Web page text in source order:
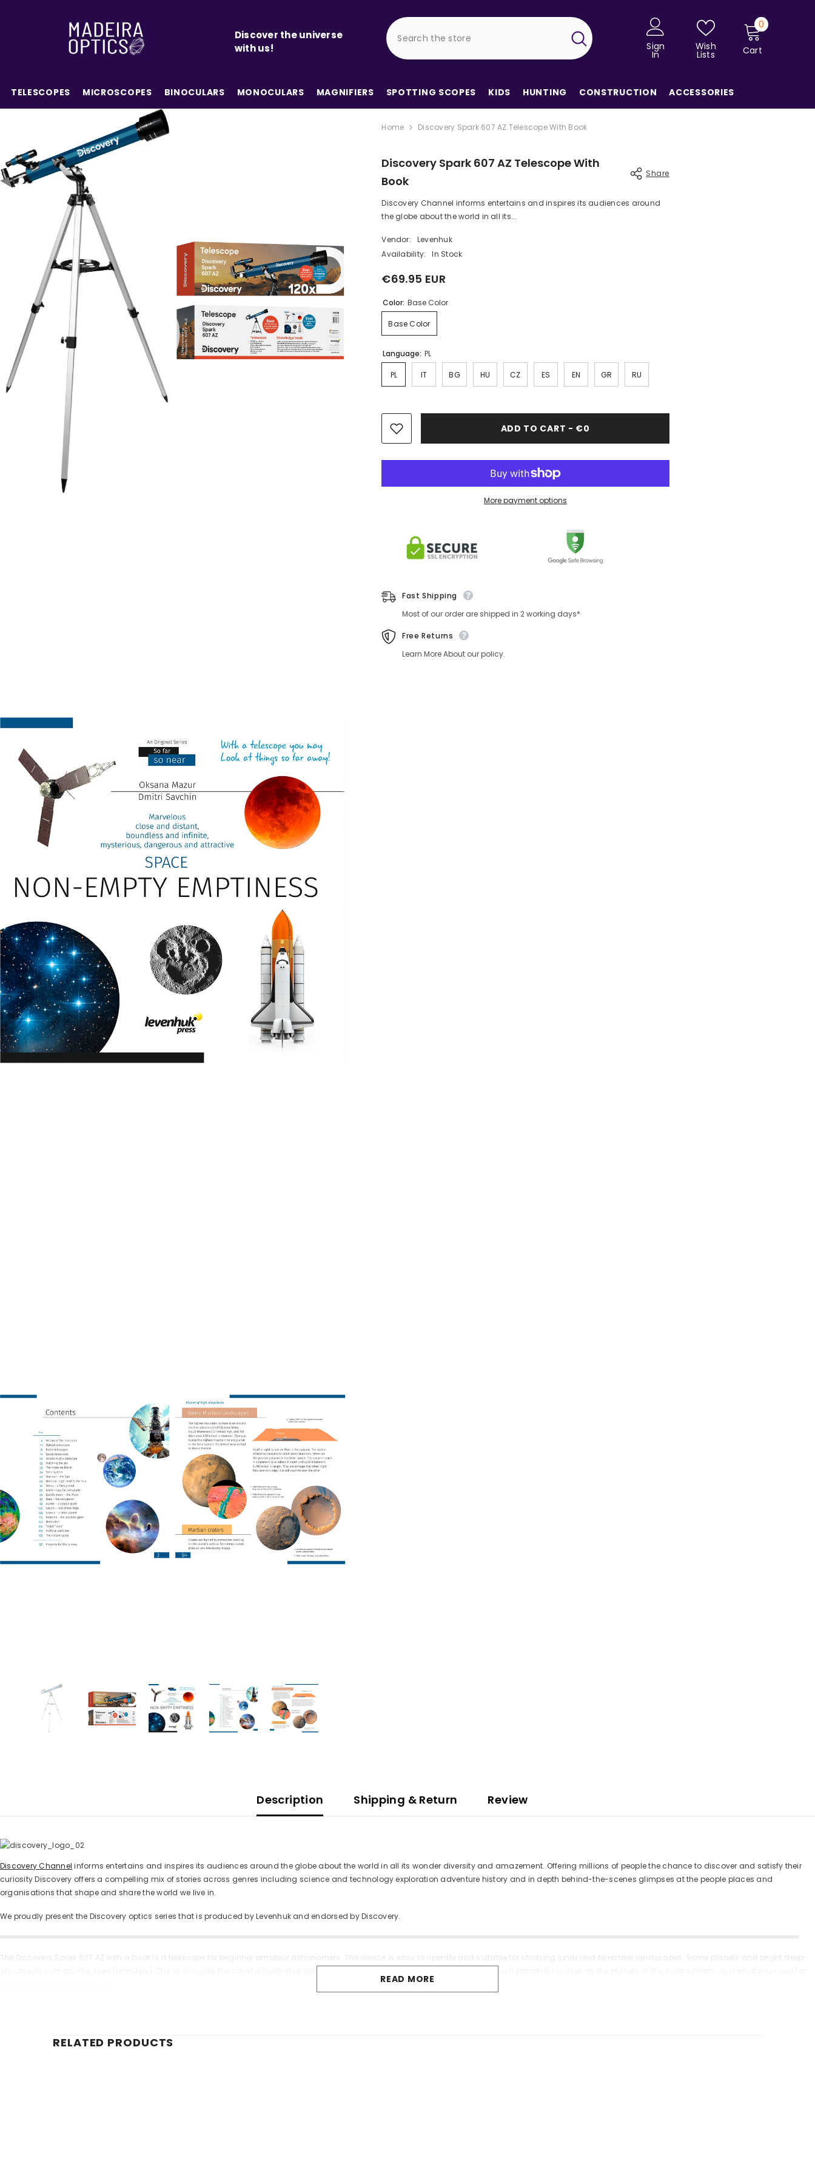
Discover the universe
with us!
Sign
In
Wish
Lists Cart
0 0
TELESCOPES MICROSCOPES BINOCULARS MONOCULARS MAGNIFIERS SPOTTING SCOPES KIDS HUNTING CONSTRUCTION ACCESSORIES
Home Discovery Spark 607 AZ Telescope With Book
Discovery Spark 607 AZ Telescope With
Book
Share
Discovery Channel informs entertains and inspires its audiences around
the globe about the world in all its...
Vendor:
Levenhuk
Availability:
In Stock
€69.95 EUR
Color: Base Color
Base Color
Language: PL
PL IT BG HU CZ ES EN GR RU
ADD TO CART - €0
More payment options
Fast Shipping
Most of our order are shipped in 2 working days*
Free Returns
Learn More About our policy.
Description Shipping & Return Review
Discovery Channel informs entertains and inspires its audiences around the globe about the world in all its wonder diversity and amazement. Offering millions of people the chance to discover and satisfy their
curiosity Discovery offers a compelling mix of stories across genres including science and technology exploration adventure history and in depth behind-the-scenes glimpses at the people places and
organisations that shape and share the world we live in.
We proudly present the Discovery optics series that is produced by Levenhuk and endorsed by Discovery.
The Discovery Spark 607 AZ with a book is a telescope for beginner amateur astronomers. The device is easy to operate and suitable for studying lunar and terrestrial landscapes. Some planets and bright deep-
READ MORE
RELATED PRODUCTS